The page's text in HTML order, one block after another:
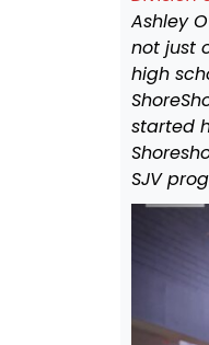
Ashley
not just
high
started
SJV